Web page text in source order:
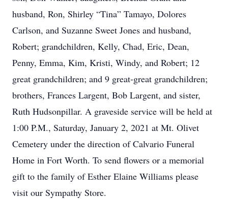
husband, Ron, Shirley “Tina” Tamayo, Dolores
Carlson, and Suzanne Sweet Jones and husband,
Robert; grandchildren, Kelly, Chad, Eric, Dean,
Penny, Emma, Kim, Kristi, Windy, and Robert; 12
great grandchildren; and 9 great-great grandchildren;
brothers, Frances Largent, Bob Largent, and sister,
Ruth Hudsonpillar. A graveside service will be held at
1:00 P.M., Saturday, January 2, 2021 at Mt. Olivet
Cemetery under the direction of Calvario Funeral
Home in Fort Worth. To send flowers or a memorial
gift to the family of Esther Elaine Williams please
visit our Sympathy Store.